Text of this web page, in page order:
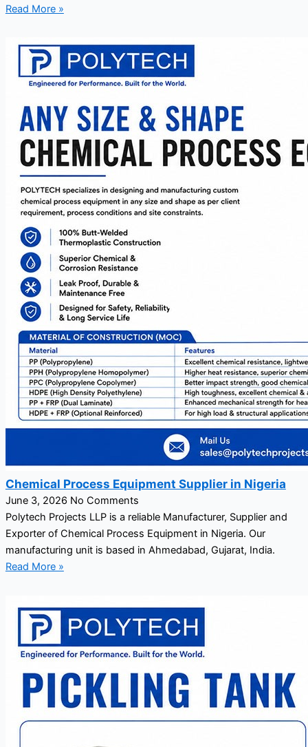
Read More »
Chemical Process Equipment Supplier in Nigeria
June 3, 2026 No Comments
Polytech Projects LLP is a reliable Manufacturer, Supplier and
Exporter of Chemical Process Equipment in Nigeria. Our
manufacturing unit is based in Ahmedabad, Gujarat, India.
Read More »